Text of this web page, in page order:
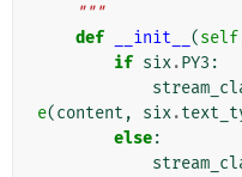
    """
def
__init__ (self
if six.PY3 :
e(content , six.
else: